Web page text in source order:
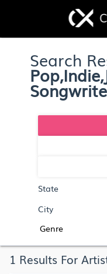
navigation
Search
Genre
1 Results For